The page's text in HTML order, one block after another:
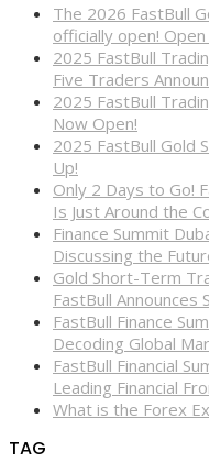
The 2026 FastBull
officially open!
2025 FastBull
Five Traders
2025 FastBull
Now Open!
2025 FastBull Gold
Up!
Only 2 Days to Go!
Is Just Around the
Finance Summit
Discussing the
Gold Short-Term
FastBull
FastBull Finance
Decoding Global
FastBull Financial
Leading Financial
What is the Forex
TAG